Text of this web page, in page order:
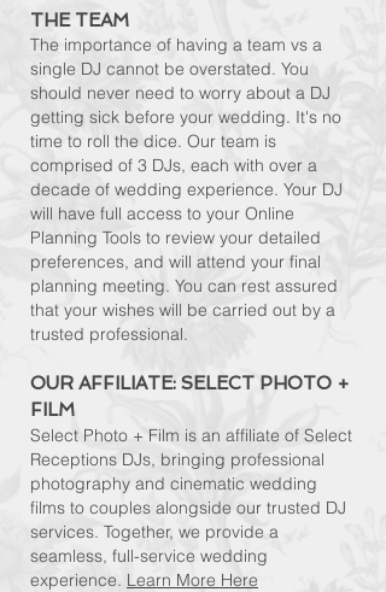
THE TEAM
The importance of having a team vs a
single DJ cannot be overstated. You
should never need to worry about a DJ
getting sick before your wedding. It's no
time to roll the dice. Our team is
comprised of 3 DJs, each with over a
decade of wedding experience. Your DJ
will have full access to your Online
Planning Tools to review your detailed
preferences, and will attend your final
planning meeting. You can rest assured
that your wishes will be carried out by a
trusted professional.
OUR AFFILIATE: SELECT PHOTO +
FILM​
Select Photo + Film is an affiliate of Select
Receptions DJs, bringing professional
photography and cinematic wedding
films to couples alongside our trusted DJ
services. Together, we provide a
seamless, full-service wedding
experience. Learn More Here